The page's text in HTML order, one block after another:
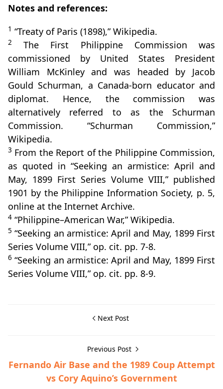
Notes and references:
1 “Treaty of Paris (1898),” Wikipedia.
2
The First Philippine Commission was
commissioned by United States President
William McKinley and was headed by Jacob
Gould Schurman, a Canada-born educator and
diplomat. Hence, the commission was
alternatively referred to as the Schurman
Commission. “Schurman Commission,”
Wikipedia.
3 From the Report of the Philippine Commission,
as quoted in “Seeking an armistice: April and
May, 1899 First Series Volume VIII,” published
1901 by the Philippine Information Society, p. 5,
online at the Internet Archive.
4 “Philippine–American War,” Wikipedia.
5 “Seeking an armistice: April and May, 1899 First
Series Volume VIII,” op. cit. pp. 7-8.
6 “Seeking an armistice: April and May, 1899 First
Series Volume VIII,” op. cit. pp. 8-9.
Next Post
Previous Post
Fernando Air Base and the 1989 Coup Attempt
vs Cory Aquino’s Government